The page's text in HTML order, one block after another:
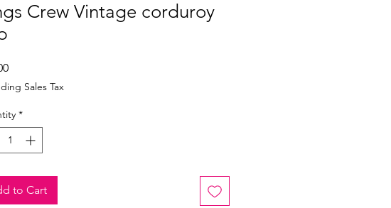
Crew Vintage corduroy
Price
Sales Tax
*
to Cart